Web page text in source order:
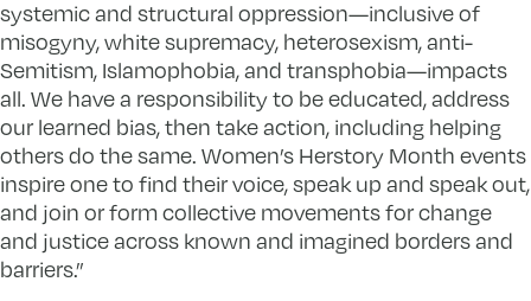
systemic and structural oppression—inclusive of
misogyny, white supremacy, heterosexism, anti-
Semitism, Islamophobia, and transphobia—impacts
all. We have a responsibility to be educated, address
our learned bias, then take action, including helping
others do the same. Women’s Herstory Month events
inspire one to find their voice, speak up and speak out,
and join or form collective movements for change
and justice across known and imagined borders and
barriers.”